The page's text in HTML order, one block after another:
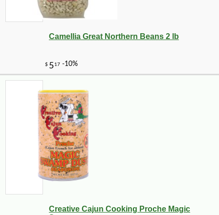
Camellia Great Northern Beans 2 lb
Creative Cajun Cooking Proche Magic